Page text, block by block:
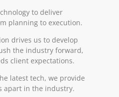
to deliver
planning to execution.
drives us to develop
the industry forward,
client expectations.
latest tech, we provide
apart in the industry.